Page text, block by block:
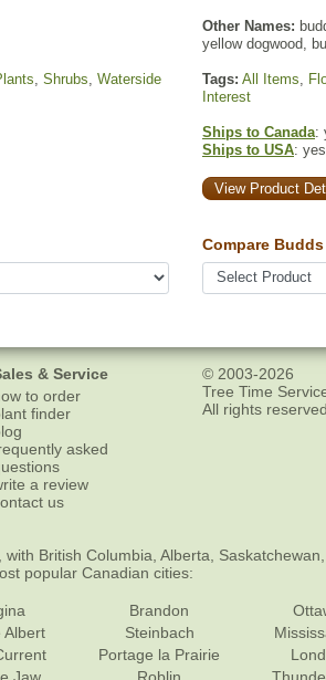
Other Names:
yellow dogwood,
, Shrubs, Waterside
Tags: All Items,
Interest
Ships to Canada:
Ships to USA: yes
View Product
Compare
& Service
to order
finder
asked
a review
us
© 2003-2026
Tree Time
All rights reserved
British Columbia, Alberta,
popular Canadian cities:
Albert
Brandon
Steinbach
Portage la Prairie